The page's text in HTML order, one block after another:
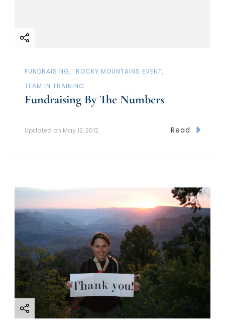
FUNDRAISING
ROCKY MOUNTAINS EVENT
TEAM IN TRAINING
Fundraising By The Numbers
Updated on May 12, 2012 Read